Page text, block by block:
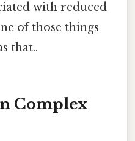
with reduced
of those things
that..
Complex